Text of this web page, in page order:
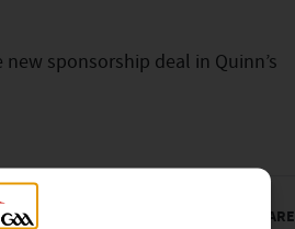
sponsorship deal in Quinn’s
SHARE